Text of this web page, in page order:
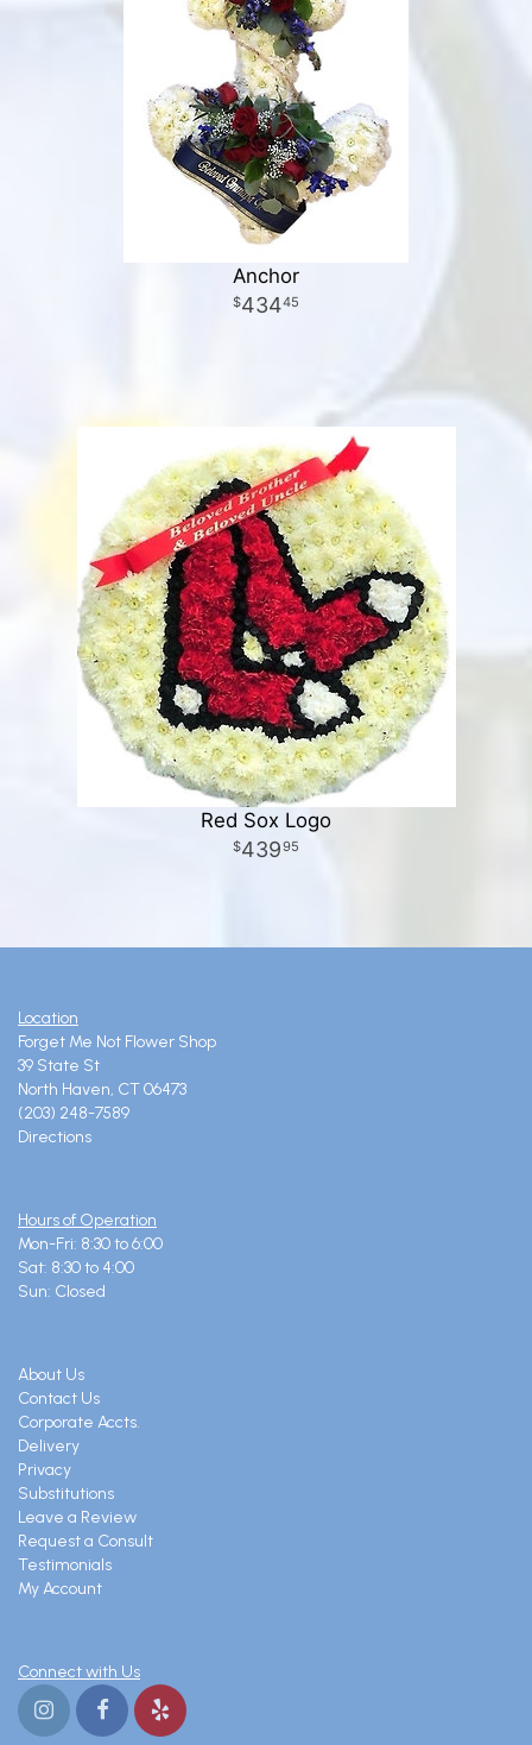
Anchor
43445
Red Sox Logo
43995
Location
Forget Me Not Flower Shop
39 State St
North Haven, CT 06473
(203) 248-7589
Directions
Hours of Operation
Mon-Fri: 8:30 to 6:00
Sat: 8:30 to 4:00
Sun: Closed
About Us
Contact Us
Corporate Accts.
Delivery
Privacy
Substitutions
Leave a Review
Request a Consult
Testimonials
My Account
Connect with Us